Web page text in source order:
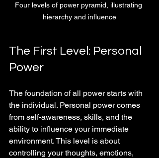
Four levels of power pyramid, illustrating
hierarchy and influence
The First Level: Personal
Power
The foundation of all power starts with
the individual. Personal power comes
from self-awareness, skills, and the
ability to influence your immediate
environment. This level is about
controlling your thoughts, emotions,